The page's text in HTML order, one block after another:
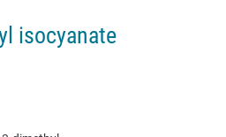
isocyanate